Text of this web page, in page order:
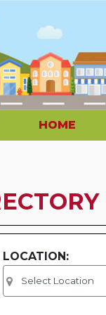
HOME
LOCATION: